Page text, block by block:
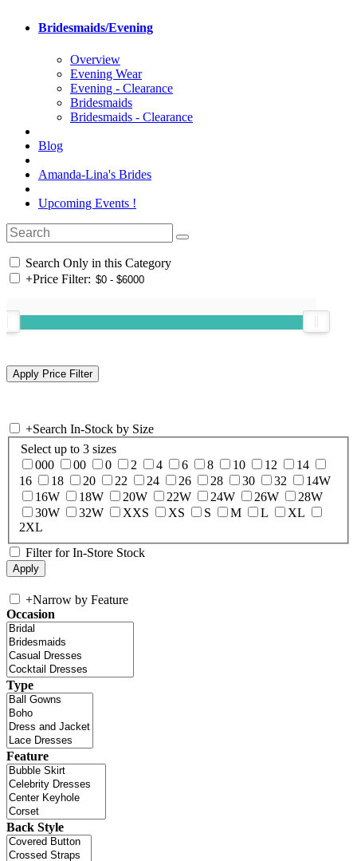
Bridesmaids/Evening
Overview
Evening Wear
Evening - Clearance
Bridesmaids
Bridesmaids - Clearance
Blog
Amanda-Lina's Brides
Upcoming Events !
Search Only in this Category
+Price Filter:
+Search In-Stock by Size
Select up to 3 sizes
000
00 0 2 4 6 8 10 12
14
16
18 20 22 24 26 28 30 32
14W
16W
18W 20W 22W 24W 26W
28W
30W
32W XXS XS S M L
XL
2XL
Filter for In-Store Stock
+Narrow by Feature
Occasion
Type
Feature
Back Style